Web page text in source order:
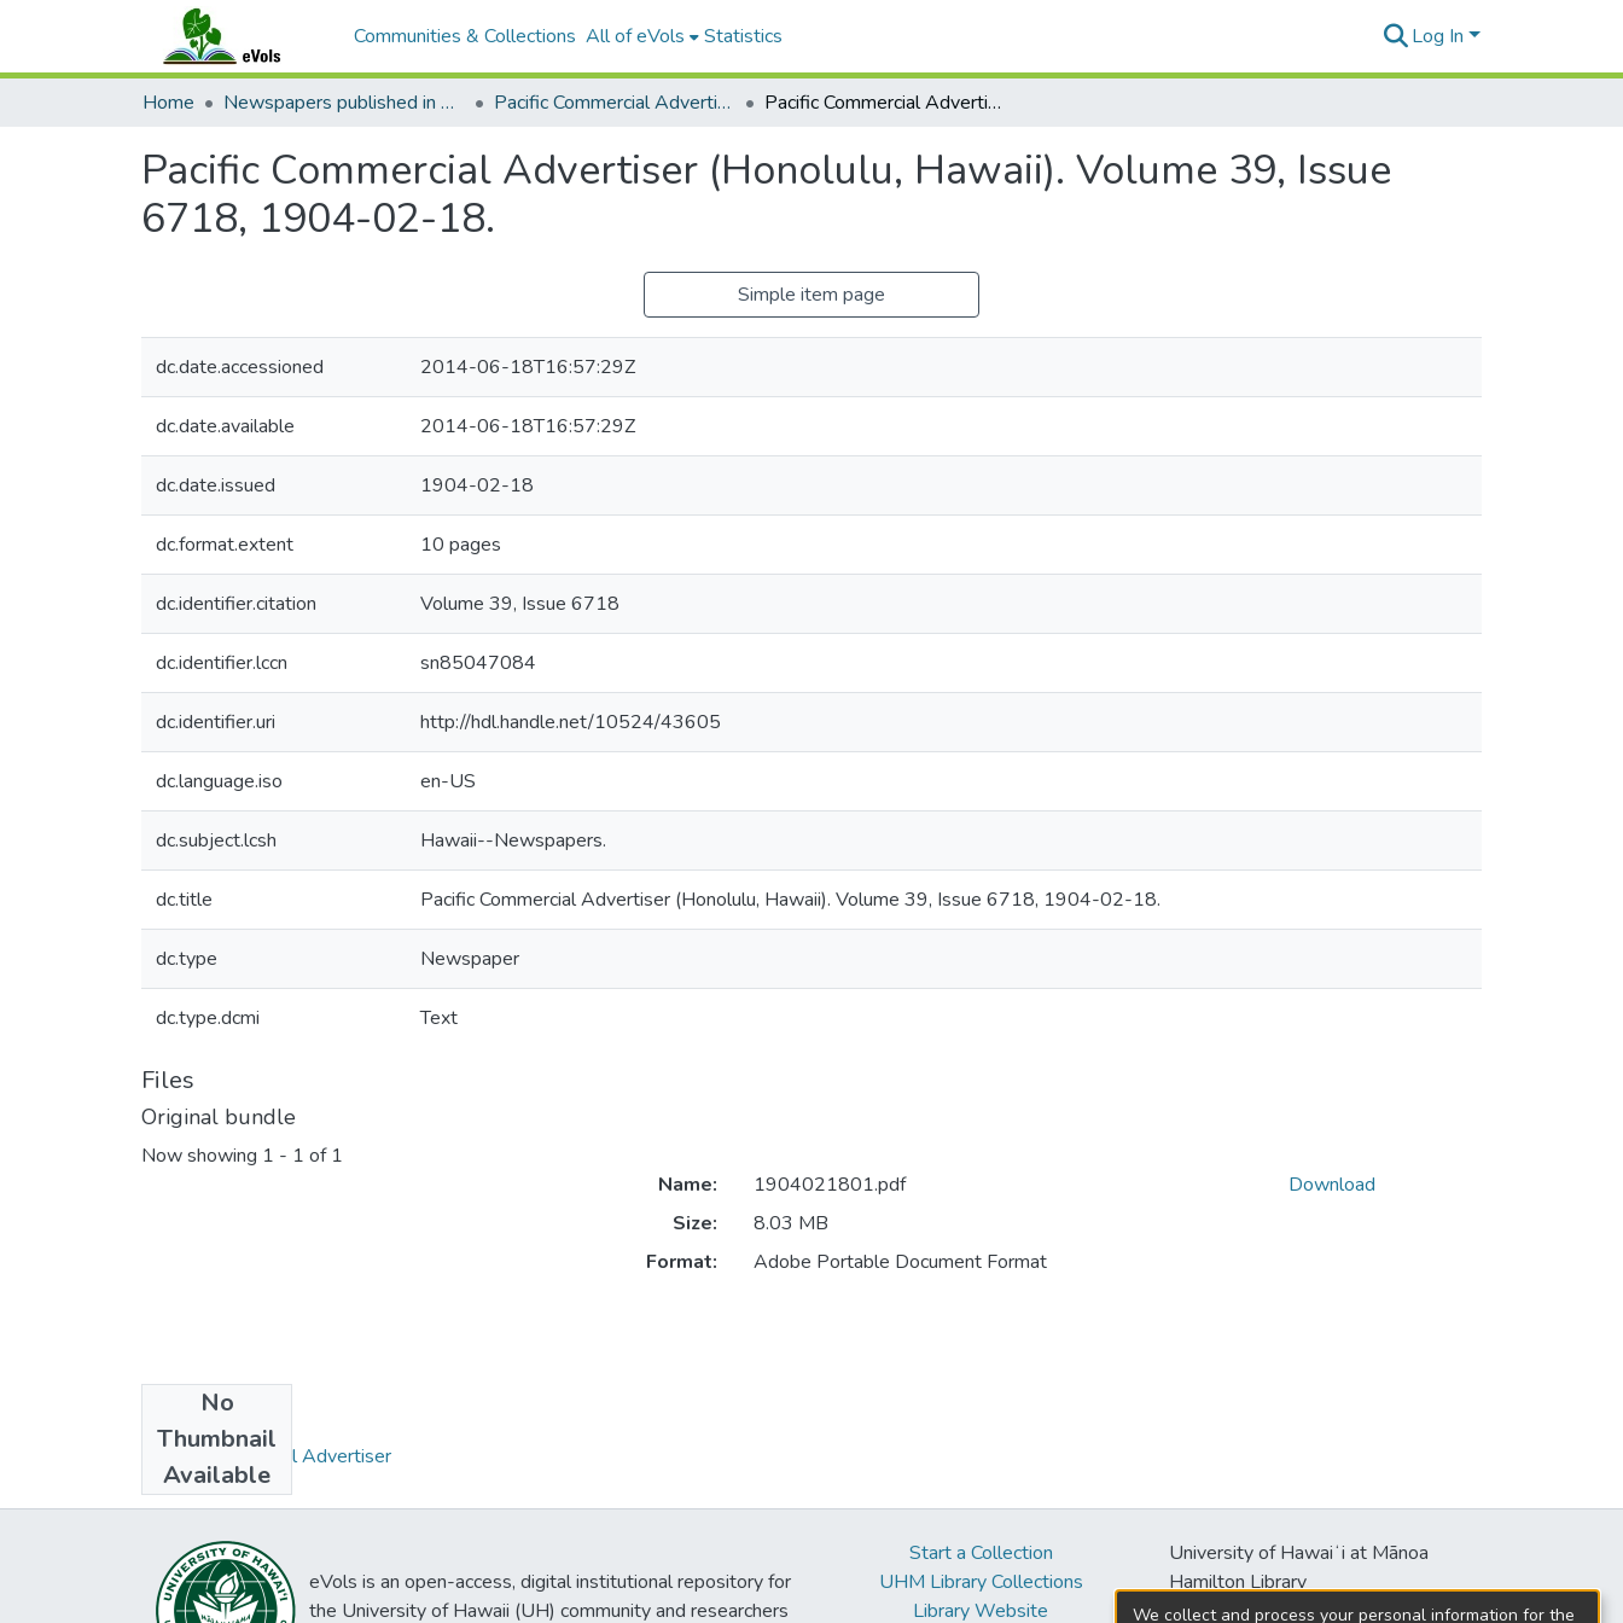
Communities & Collections All of eVols Statistics Log In
Home Newspapers published in English in Hawaii, 1862-1923 Pacific Commercial Advertiser Pacific Commercial Advertiser (Honolulu, Hawaii). Volume 39, Issue 6718, 1904-02-18.
Pacific Commercial Advertiser (Honolulu, Hawaii). Volume 39, Issue
6718, 1904-02-18.
Simple item page
dc.date.accessioned 2014-06-18T16:57:29Z
dc.date.available 2014-06-18T16:57:29Z
dc.date.issued 1904-02-18
dc.format.extent 10 pages
dc.identifier.citation Volume 39, Issue 6718
dc.identifier.lccn sn85047084
dc.identifier.uri http://hdl.handle.net/10524/43605
dc.language.iso en-US
dc.subject.lcsh Hawaii--Newspapers.
dc.title Pacific Commercial Advertiser (Honolulu, Hawaii). Volume 39, Issue 6718, 1904-02-18.
dc.type Newspaper
dc.type.dcmi Text
Files
Original bundle
Now showing 1 - 1 of 1
No
Thumbnail
Available
Name:
1904021801.pdf
Size:
8.03 MB
Format:
Adobe Portable Document Format
Download
Collections
Pacific Commercial Advertiser
eVols is an open-access, digital institutional repository for
the University of Hawaii (UH) community and researchers
Start a Collection
UHM Library Collections
Library Website
University of Hawaiʻi at Mānoa
Hamilton Library
2550 McCarthy Mall
We collect and process your personal information for the